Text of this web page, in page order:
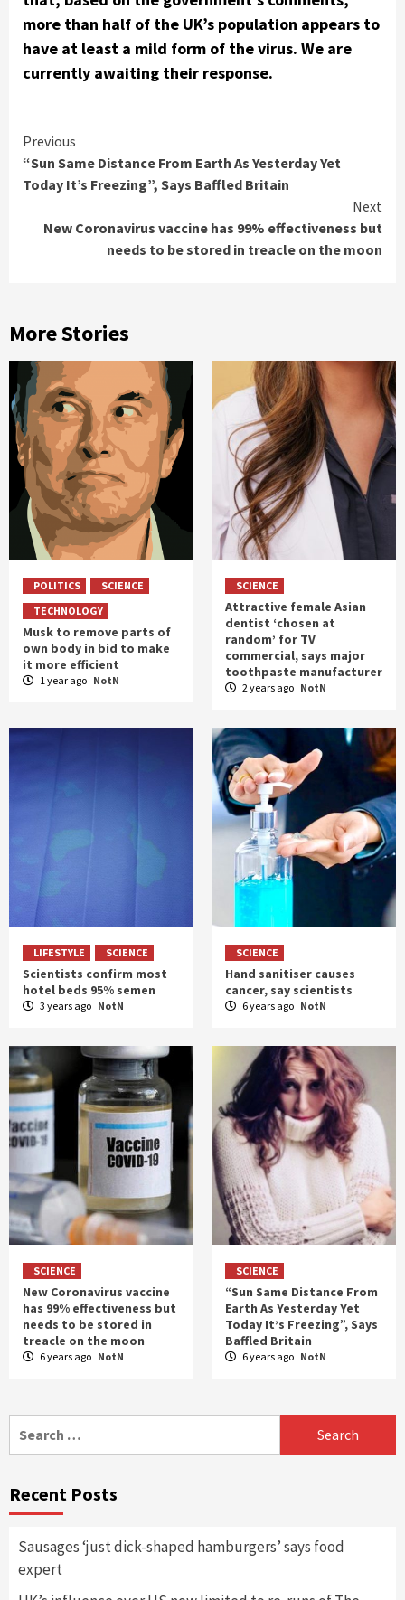
more than half of the UK’s population appears to
have at least a mild form of the virus. We are
currently awaiting their response.
Continue
Reading
Previous
“Sun Same Distance From Earth As Yesterday Yet
Today It’s Freezing”, Says Baffled Britain
Next
New Coronavirus vaccine has 99% effectiveness but
needs to be stored in treacle on the moon
More Stories
POLITICS
SCIENCE
TECHNOLOGY
Musk to remove parts of
own body in bid to make
it more efficient
1 year ago NotN
SCIENCE
Attractive female Asian
dentist ‘chosen at
random’ for TV
commercial, says major
toothpaste manufacturer
2 years ago NotN
LIFESTYLE SCIENCE
Scientists confirm most
hotel beds 95% semen
3 years ago NotN
SCIENCE
Hand sanitiser causes
cancer, say scientists
6 years ago NotN
SCIENCE
New Coronavirus vaccine
has 99% effectiveness but
needs to be stored in
treacle on the moon
6 years ago NotN
SCIENCE
“Sun Same Distance From
Earth As Yesterday Yet
Today It’s Freezing”, Says
Baffled Britain
6 years ago NotN
for:
Recent Posts
Sausages ‘just dick-shaped hamburgers’ says food
expert